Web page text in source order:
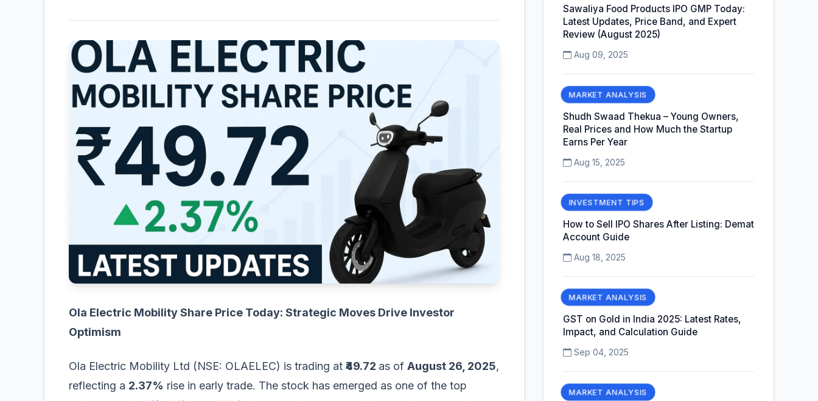
Ola Electric Mobility Share Price Today: Strategic Moves Drive Investor
Optimism
Ola Electric Mobility Ltd (NSE: OLAELEC) is trading at ₹49.72 as of August 26, 2025,
reflecting a 2.37% rise in early trade. The stock has emerged as one of the top
Sawaliya Food Products IPO GMP Today:
Latest Updates, Price Band, and Expert
Review (August 2025)
Aug 09, 2025
MARKET ANALYSIS
Shudh Swaad Thekua – Young Owners,
Real Prices and How Much the Startup
Earns Per Year
Aug 15, 2025
INVESTMENT TIPS
How to Sell IPO Shares After Listing: Demat
Account Guide
Aug 18, 2025
MARKET ANALYSIS
GST on Gold in India 2025: Latest Rates,
Impact, and Calculation Guide
Sep 04, 2025
MARKET ANALYSIS